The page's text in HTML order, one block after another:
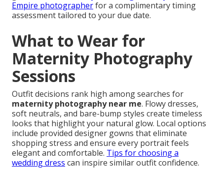
Empire photographerfor a complimentary timing
assessment tailored to your due date.
What to Wear for
Maternity Photography
Sessions
Outfit decisions rank high among searches for
maternity photography near me. Flowy dresses,
soft neutrals, and bare-bump styles create timeless
looks that highlight your natural glow. Local options
include provided designer gowns that eliminate
shopping stress and ensure every portrait feels
elegant and comfortable. Tips for choosing a
wedding dress can inspire similar outfit confidence.